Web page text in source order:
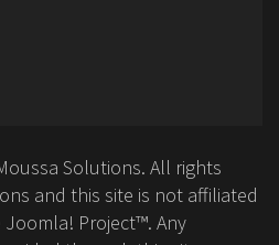
Solutions. All rights
and this site is not affiliated
Project™. Any